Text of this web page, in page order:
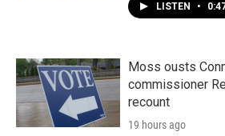
LISTEN •
Moss ousts
commissioner
recount
19 hours ago